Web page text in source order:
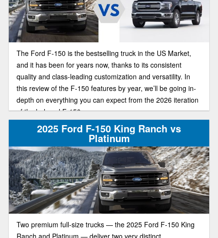
The Ford F-150 is the bestselling truck in the US Market,
and it has been for years now, thanks to its consistent
quality and class-leading customization and versatility. In
this review of the F-150 features by year, we’ll be going in-
depth on everything you can expect from the 2026 iteration
of the beloved F-150.
2025 Ford F-150 King Ranch vs
Platinum
Two premium full-size trucks — the 2025 Ford F-150 King
Ranch and Platinum — deliver two very distinct